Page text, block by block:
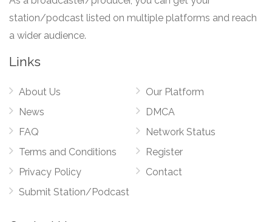
station/podcast listed on multiple platforms and reach
a wider audience.
Links
About Us
News
FAQ
Terms and Conditions
Privacy Policy
Submit Station/Podcast
Our Platform
DMCA
Network Status
Register
Contact